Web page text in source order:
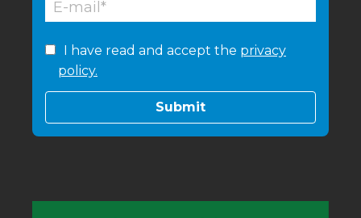
I have read and accept the privacy
policy.